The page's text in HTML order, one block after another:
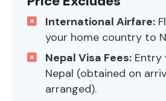
International Airfare:
your home country to
Nepal Visa Fees: Entry
Nepal (obtained on
arranged).